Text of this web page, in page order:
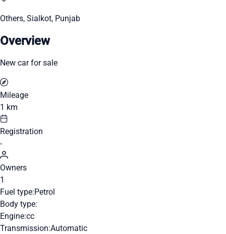
Others, Sialkot, Punjab
Overview
New car for sale
Mileage
1 km
Registration
-
Owners
1
Fuel type:Petrol
Body type:
Engine:cc
Transmission:Automatic